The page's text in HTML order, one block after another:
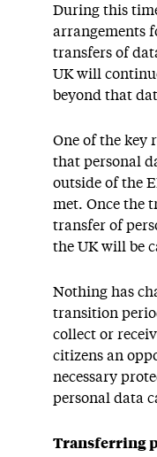
During this
arrangements
transfers of
UK will
beyond that
One of the key
that personal
outside of the
met. Once the
transfer of
the UK will be
Nothing has
transition
collect or
citizens an
necessary
personal data
Transferring